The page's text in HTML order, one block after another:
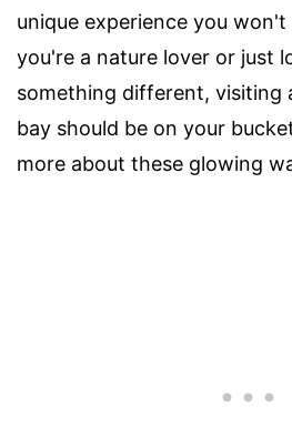
unique experience you
you're a nature lover or just
something different, visiting
bay should be on your
more about these glowing